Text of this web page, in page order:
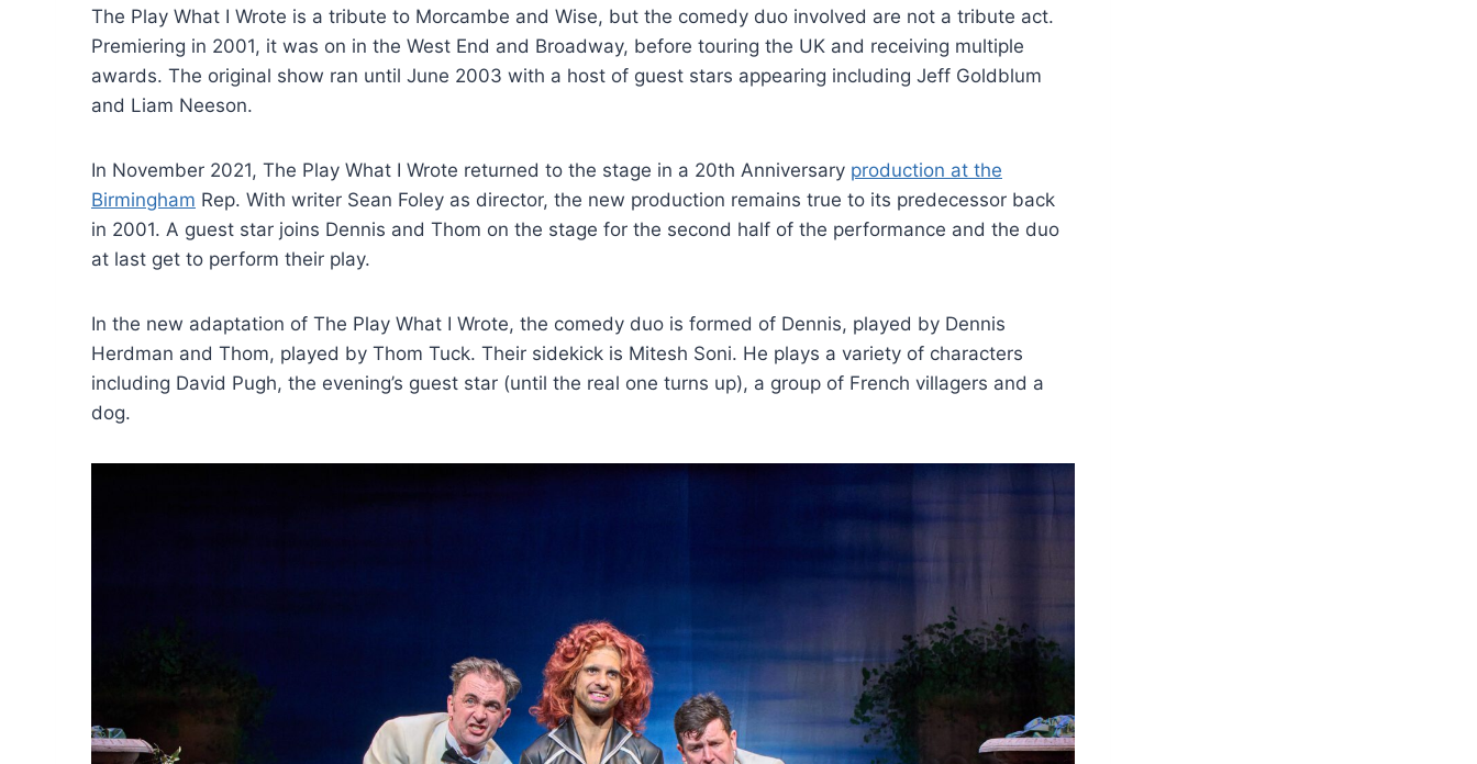
The Play What I Wrote is a tribute to Morcambe and Wise, but the comedy duo involved are not a tribute act.
Premiering in 2001, it was on in the West End and Broadway, before touring the UK and receiving multiple
awards. The original show ran until June 2003 with a host of guest stars appearing including Jeff Goldblum
and Liam Neeson.
In November 2021, The Play What I Wrote returned to the stage in a 20th Anniversary production at the
Birmingham Rep. With writer Sean Foley as director, the new production remains true to its predecessor back
in 2001. A guest star joins Dennis and Thom on the stage for the second half of the performance and the duo
at last get to perform their play.
In the new adaptation of The Play What I Wrote, the comedy duo is formed of Dennis, played by Dennis
Herdman and Thom, played by Thom Tuck. Their sidekick is Mitesh Soni. He plays a variety of characters
including David Pugh, the evening’s guest star (until the real one turns up), a group of French villagers and a
dog.